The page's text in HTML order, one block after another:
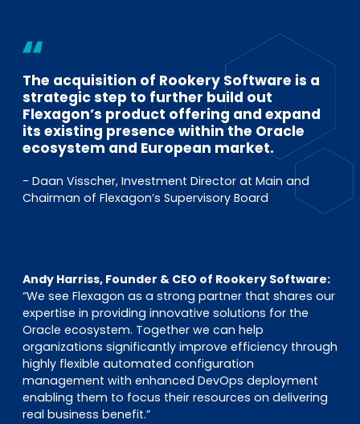
The acquisition of Rookery Software is a
strategic step to further build out
Flexagon’s product offering and expand
its existing presence within the Oracle
ecosystem and European market.
- Daan Visscher, Investment Director at Main and
Chairman of Flexagon’s Supervisory Board
Andy Harriss, Founder & CEO of Rookery Software:
“We see Flexagon as a strong partner that shares our
expertise in providing innovative solutions for the
Oracle ecosystem. Together we can help
organizations significantly improve efficiency through
highly flexible automated configuration
management with enhanced DevOps deployment
enabling them to focus their resources on delivering
real business benefit.”